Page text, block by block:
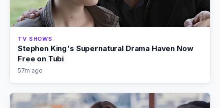
TV SHOWS
Stephen King's Supernatural Drama Haven Now
Free on Tubi
57m ago